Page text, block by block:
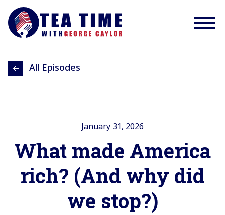
All Episodes
January 31, 2026
What made America
rich? (And why did
we stop?)